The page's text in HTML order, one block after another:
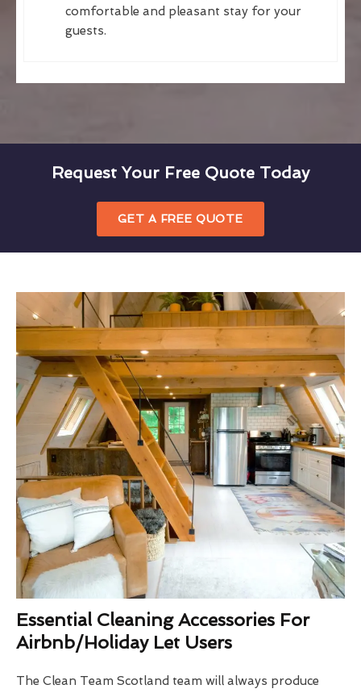
comfortable and pleasant stay for your
guests.
Request Your Free Quote Today
GET A FREE QUOTE
Essential Cleaning Accessories For
Airbnb/Holiday Let Users
The Clean Team Scotland team will always produce